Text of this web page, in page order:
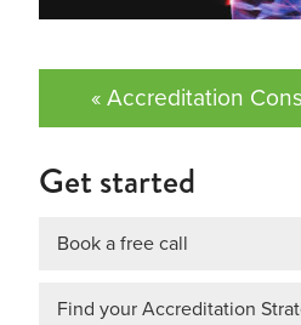
« Accreditation
Get started
Book a free call
Find your Accreditation